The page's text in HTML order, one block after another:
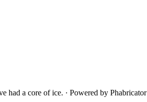
had a core of ice. · Powered by Phabricator